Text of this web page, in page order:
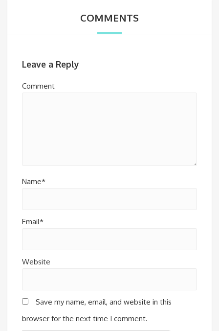
COMMENTS
Leave a Reply
Comment
Name*
Email*
Website
Save my name, email, and website in this
browser for the next time I comment.